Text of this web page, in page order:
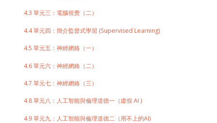
4.3 單元三：電腦視覺（二）
4.4 單元四：簡介監督式學習 (Supervised Learning)
4.5 單元五：神經網絡（一）
4.6 單元六：神經網絡（二）
4.7 單元七：神經網絡（三）
4.8 單元八：人工智能與倫理道德一（虛假 AI )
4.9 單元九：人工智能與倫理道德二（用不上的AI)